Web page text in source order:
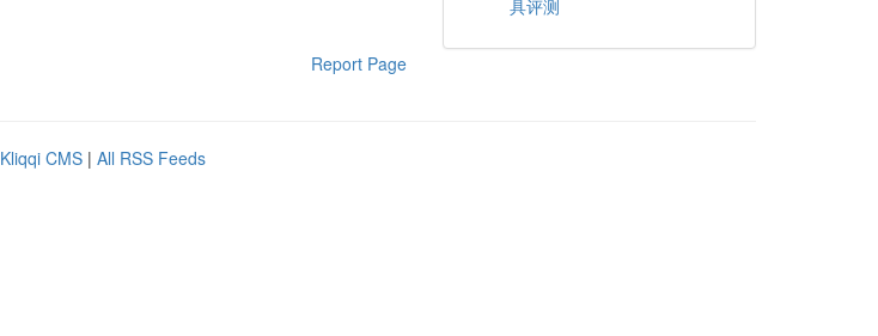
Report Page
具评测
Kliqqi CMS | All RSS Feeds